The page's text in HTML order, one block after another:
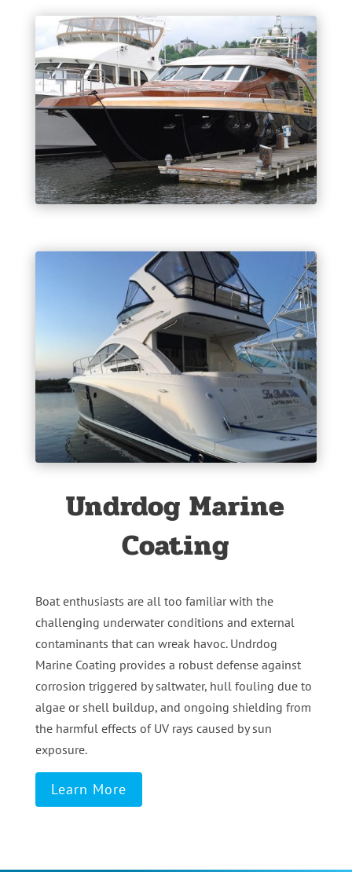
Undrdog Marine
Coating
Boat enthusiasts are all too familiar with the
challenging underwater conditions and external
contaminants that can wreak havoc. Undrdog
Marine Coating provides a robust defense against
corrosion triggered by saltwater, hull fouling due to
algae or shell buildup, and ongoing shielding from
the harmful effects of UV rays caused by sun
exposure.
Learn More